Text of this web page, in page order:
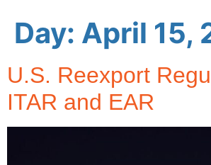
Day: April 15,
U.S. Reexport
ITAR and EAR